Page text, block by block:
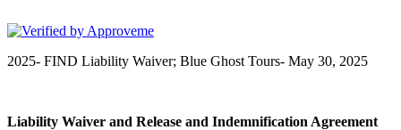
2025- FIND Liability Waiver; Blue Ghost Tours- May 30, 2025
Liability Waiver and Release and Indemnification Agreement